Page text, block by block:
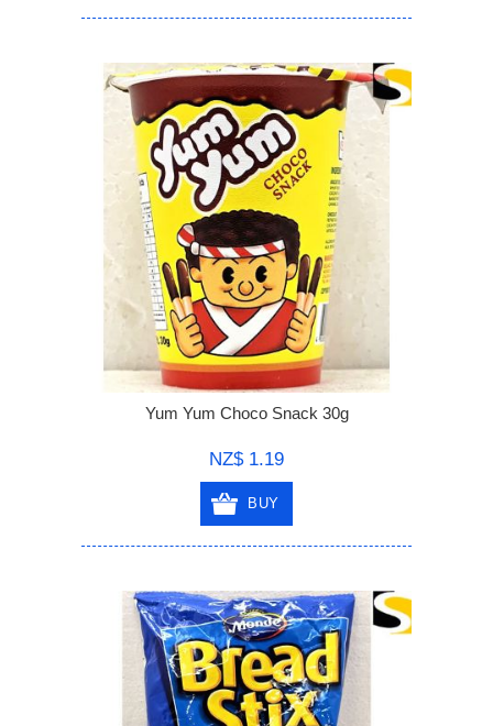
Yum Yum Choco Snack 30g
NZ$ 1.19
BUY